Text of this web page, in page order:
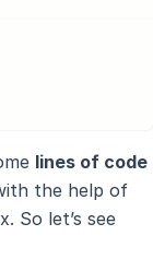
lines of code
the help of
So let’s see